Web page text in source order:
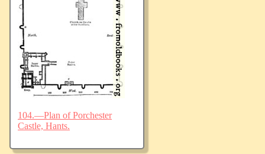
104.—Plan of Porchester
Castle, Hants.